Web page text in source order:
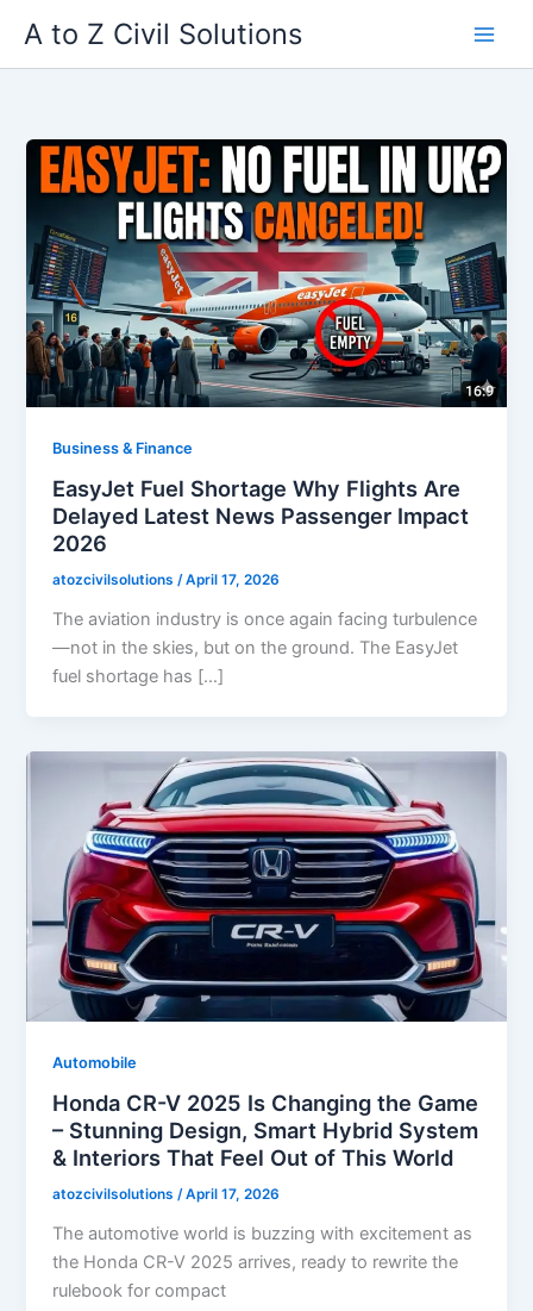
content
A to Z Civil Solutions
Business & Finance
EasyJet Fuel Shortage Why Flights Are
Delayed Latest News Passenger Impact
2026
atozcivilsolutions/April 17, 2026
The aviation industry is once again facing turbulence
—not in the skies, but on the ground. The EasyJet
fuel shortage has […]
Automobile
Honda CR-V 2025 Is Changing the Game
– Stunning Design, Smart Hybrid System
& Interiors That Feel Out of This World
atozcivilsolutions/April 17, 2026
The automotive world is buzzing with excitement as
the Honda CR-V 2025 arrives, ready to rewrite the
rulebook for compact